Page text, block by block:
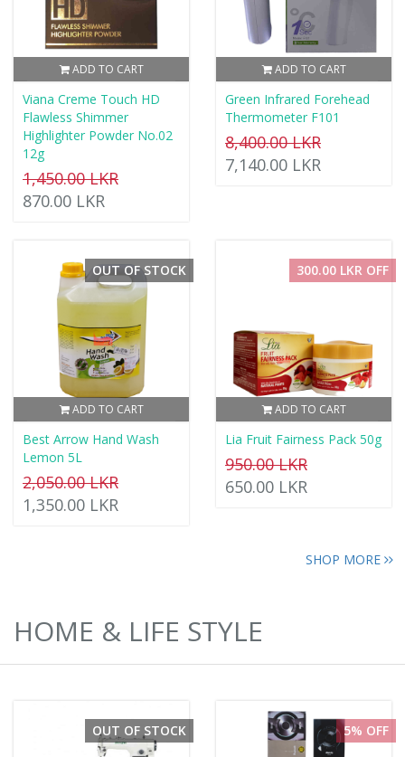
ADD TO CART
Viana Creme Touch HD
Flawless Shimmer
Highlighter Powder No.02
12g
1,450.00 LKR
870.00 LKR
ADD TO CART
Green Infrared Forehead
Thermometer F101
8,400.00 LKR
7,140.00 LKR
ADD TO CART
OUT OF STOCK
Best Arrow Hand Wash
Lemon 5L
2,050.00 LKR
1,350.00 LKR
ADD TO CART
300.00 LKR OFF
Lia Fruit Fairness Pack 50g
950.00 LKR
650.00 LKR
SHOP MORE
HOME & LIFE STYLE
OUT OF STOCK 5% OFF